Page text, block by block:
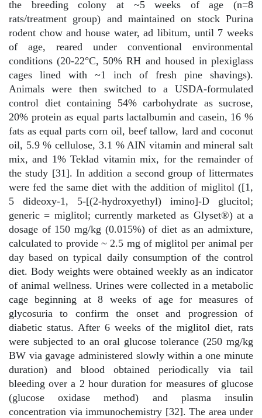
the breeding colony at ~5 weeks of age (n=8
rats/treatment group) and maintained on stock Purina
rodent chow and house water, ad libitum, until 7 weeks
of age, reared under conventional environmental
conditions (20-22°C, 50% RH and housed in plexiglass
cages lined with ~1 inch of fresh pine shavings).
Animals were then switched to a USDA-formulated
control diet containing 54% carbohydrate as sucrose,
20% protein as equal parts lactalbumin and casein, 16 %
fats as equal parts corn oil, beef tallow, lard and coconut
oil, 5.9 % cellulose, 3.1 % AIN vitamin and mineral salt
mix, and 1% Teklad vitamin mix, for the remainder of
the study [31]. In addition a second group of littermates
were fed the same diet with the addition of miglitol ([1,
5 dideoxy-1, 5-[(2-hydroxyethyl) imino]-D glucitol;
generic = miglitol; currently marketed as Glyset®) at a
dosage of 150 mg/kg (0.015%) of diet as an admixture,
calculated to provide ~ 2.5 mg of miglitol per animal per
day based on typical daily consumption of the control
diet. Body weights were obtained weekly as an indicator
of animal wellness. Urines were collected in a metabolic
cage beginning at 8 weeks of age for measures of
glycosuria to confirm the onset and progression of
diabetic status. After 6 weeks of the miglitol diet, rats
were subjected to an oral glucose tolerance (250 mg/kg
BW via gavage administered slowly within a one minute
duration) and blood obtained periodically via tail
bleeding over a 2 hour duration for measures of glucose
(glucose oxidase method) and plasma insulin
concentration via immunochemistry [32]. The area under